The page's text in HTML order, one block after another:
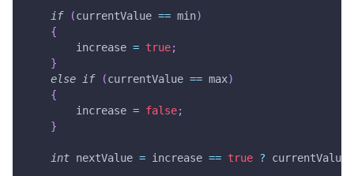
if (currentValue == min)
{
        increase
= true;
}
else if (currentValue == max)
{
        increase
= false;
}
int nextValue = increase == true ? currentValue